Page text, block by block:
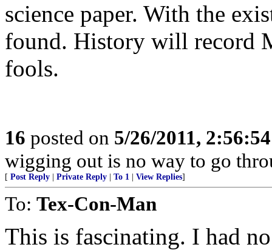
science paper. With the
found. History will record
fools.
16 posted on 5/26/2011,
wigging out is no way to go
[ Post Reply Private Reply To 1 View Replies]
To: Tex-Con-Man
This is fascinating. I had